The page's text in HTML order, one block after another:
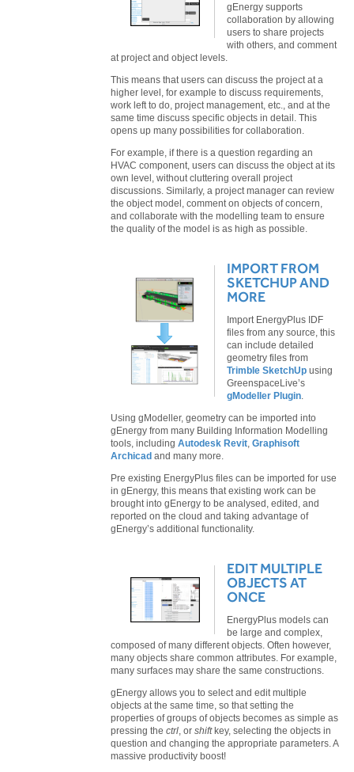
gEnergy supports
collaboration by allowing
users to share projects
with others, and comment
at project and object levels.
This means that users can discuss the project at a
higher level, for example to discuss requirements,
work left to do, project management, etc., and at the
same time discuss specific objects in detail. This
opens up many possibilities for collaboration.
For example, if there is a question regarding an
HVAC component, users can discuss the object at its
own level, without cluttering overall project
discussions. Similarly, a project manager can review
the object model, comment on objects of concern,
and collaborate with the modelling team to ensure
the quality of the model is as high as possible.
IMPORT FROM
SKETCHUP AND
MORE
Import EnergyPlus IDF
files from any source, this
can include detailed
geometry files from
Trimble SketchUp using
GreenspaceLive’s
gModeller Plugin
Using gModeller, geometry can be imported into
gEnergy from many Building Information Modelling
tools, including Autodesk Revit, Graphisoft
Archicadand many more.
Pre existing EnergyPlus files can be imported for use
in gEnergy, this means that existing work can be
brought into gEnergy to be analysed, edited, and
reported on the cloud and taking advantage of
gEnergy’s additional functionality.
EDIT MULTIPLE
OBJECTS AT
ONCE
EnergyPlus models can
be large and complex,
composed of many different objects. Often however,
many objects share common attributes. For example,
many surfaces may share the same constructions.
gEnergy allows you to select and edit multiple
objects at the same time, so that setting the
properties of groups of objects becomes as simple as
pressing the ctrl, or shiftkey, selecting the objects in
question and changing the appropriate parameters. A
massive productivity boost!